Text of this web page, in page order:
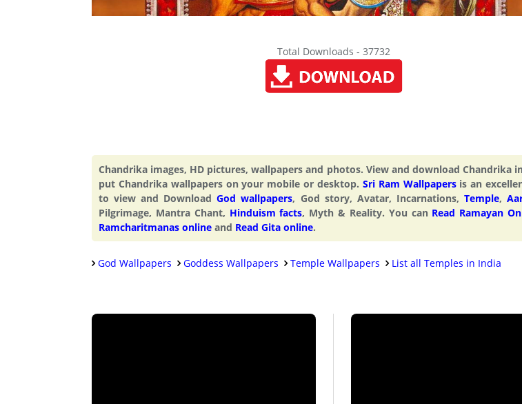
Total Downloads - 37732
Chandrika images, HD pictures, wallpapers and photos. View and download Chandrika
put Chandrika wallpapers on your mobile or desktop. Sri Ram Wallpapersis an
to view and DownloadGod wallpapers, God story, Avatar, Incarnations, Temple,
Pilgrimage, Mantra Chant, Hinduism facts, Myth & Reality. You can Read Ramayan
Ramcharitmanas online and Read Gita online.
God Wallpapers Goddess Wallpapers Temple Wallpapers List all Temples in India